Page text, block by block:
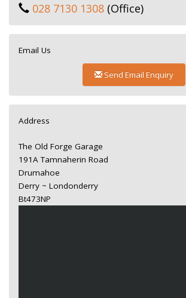
028 7130 1308 (Office)
Email Us
Send Email Enquiry
Address
The Old Forge Garage
191A Tamnaherin Road
Drumahoe
Derry ~ Londonderry
Bt473NP